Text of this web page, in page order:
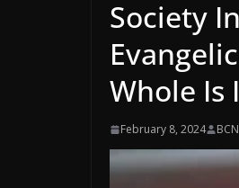
Society
Whole Is
February 8, 2024